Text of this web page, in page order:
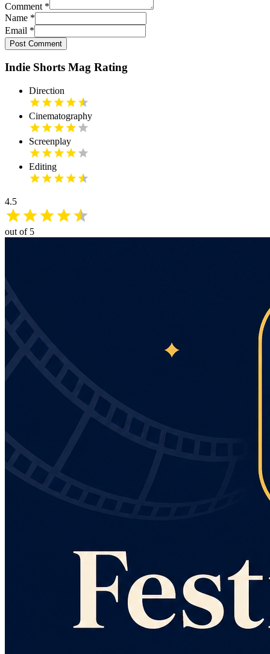
Comment *
Name *
Email *
Post Comment
Indie Shorts Mag Rating
Direction
Cinematography
Screenplay
Editing
4.5
out of 5